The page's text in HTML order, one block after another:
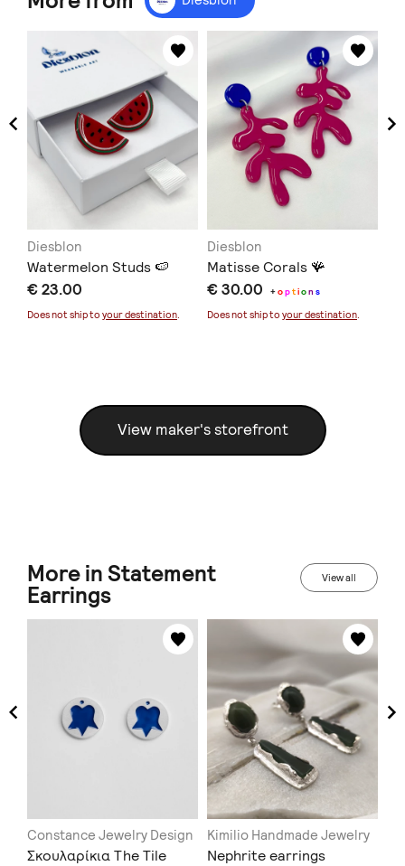
Diesblon
Watermelon Studs 🍉
€ 23.00
Does not ship to your destination.
Diesblon
Matisse Corals 🪸
€ 30.00 +option s
Does not ship to your destination.
View maker's storefront
More in Statement
Earrings
View all
Constance Jewelry Design
Σκουλαρίκια The Tile
Kimilio Handmade Jewelry
Nephrite earrings